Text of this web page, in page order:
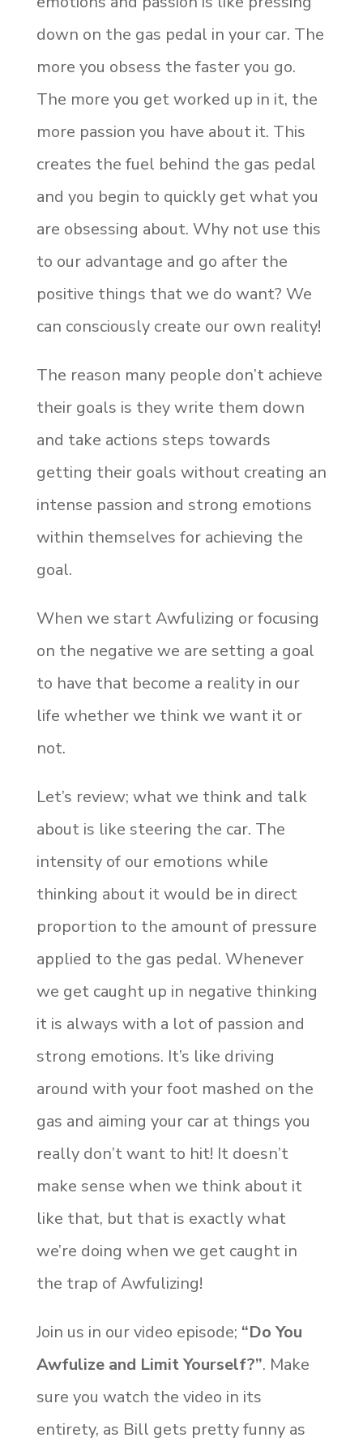
down on the gas pedal in your car. The
more you obsess the faster you go.
The more you get worked up in it, the
more passion you have about it. This
creates the fuel behind the gas pedal
and you begin to quickly get what you
are obsessing about. Why not use this
to our advantage and go after the
positive things that we do want? We
can consciously create our own reality!
The reason many people don’t achieve
their goals is they write them down
and take actions steps towards
getting their goals without creating an
intense passion and strong emotions
within themselves for achieving the
goal.
When we start Awfulizing or focusing
on the negative we are setting a goal
to have that become a reality in our
life whether we think we want it or
not.
Let’s review; what we think and talk
about is like steering the car. The
intensity of our emotions while
thinking about it would be in direct
proportion to the amount of pressure
applied to the gas pedal. Whenever
we get caught up in negative thinking
it is always with a lot of passion and
strong emotions. It’s like driving
around with your foot mashed on the
gas and aiming your car at things you
really don’t want to hit! It doesn’t
make sense when we think about it
like that, but that is exactly what
we’re doing when we get caught in
the trap of Awfulizing!
Join us in our video episode; “Do You
Awfulize and Limit Yourself?”. Make
sure you watch the video in its
entirety, as Bill gets pretty funny as